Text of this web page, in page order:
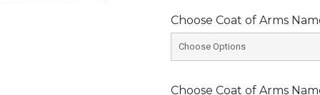
Choose Coat of Arms
Choose Coat of Arms